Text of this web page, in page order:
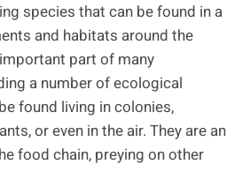
species that can be found in a
and habitats around the
part of many
a number of ecological
found living in colonies,
or even in the air. They are an
food chain, preying on other